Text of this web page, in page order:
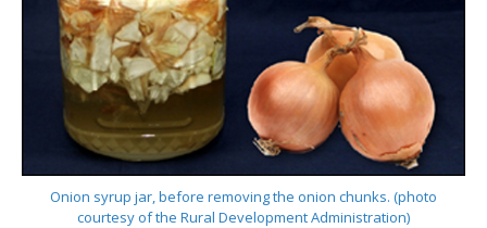
Onion syrup jar, before removing the onion chunks. (photo
courtesy of the Rural Development Administration)